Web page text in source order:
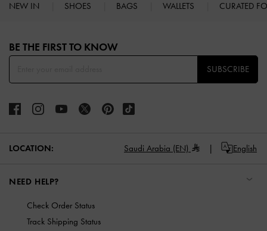
NEW IN SHOES BAGS WALLETS CURATED
BE THE FIRST TO KNOW​
SUBSCRIBE
LOCATION: Saudi Arabia (EN) English
NEED HELP?
Check Order Status
Track Shipping Status